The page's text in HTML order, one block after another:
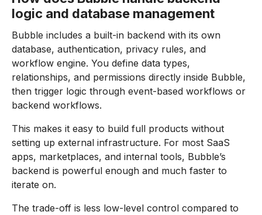
logic and database management
Bubble includes a built-in backend with its own
database, authentication, privacy rules, and
workflow engine. You define data types,
relationships, and permissions directly inside Bubble,
then trigger logic through event-based workflows or
backend workflows.
This makes it easy to build full products without
setting up external infrastructure. For most SaaS
apps, marketplaces, and internal tools, Bubble’s
backend is powerful enough and much faster to
iterate on.
The trade-off is less low-level control compared to